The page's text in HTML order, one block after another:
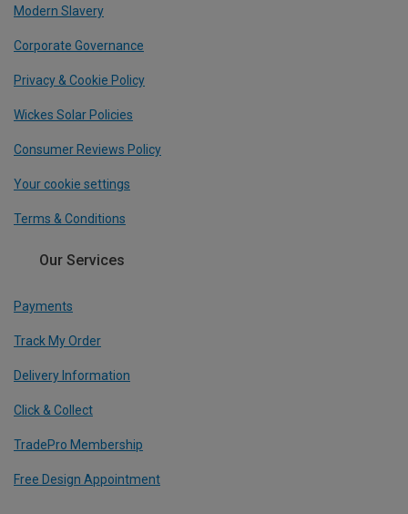
Modern Slavery
Corporate Governance
Privacy & Cookie Policy
Wickes Solar Policies
Consumer Reviews Policy
Your cookie settings
Terms & Conditions
Our Services
Payments
Track My Order
Delivery Information
Click & Collect
TradePro Membership
Free Design Appointment